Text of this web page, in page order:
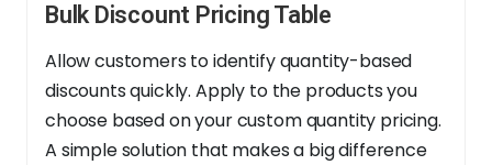
Bulk Discount Pricing Table
Allow customers to identify quantity-based
discounts quickly. Apply to the products you
choose based on your custom quantity pricing.
A simple solution that makes a big difference